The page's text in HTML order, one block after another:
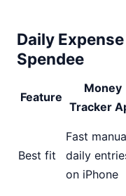
Daily
Spendee
Feature
Money
Tracker
Best fit
Fast
daily
on iPhone